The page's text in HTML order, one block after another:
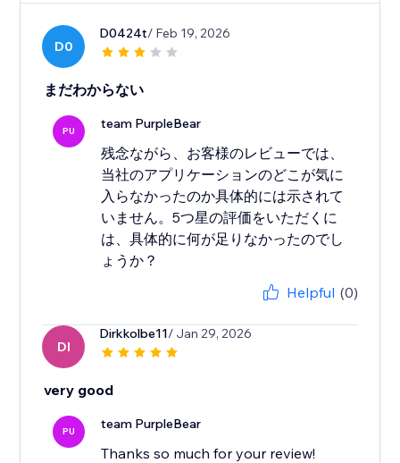
D0
D0424t/ Feb 19, 2026
まだわからない
PU team PurpleBear
残念ながら、お客様のレビューでは、
当社のアプリケーションのどこが気に
入らなかったのか具体的には示されて
いません。5つ星の評価をいただくに
は、具体的に何が足りなかったのでし
ょうか？
Helpful (0)
DI
Dirkkolbe11/ Jan 29, 2026
very good
PU team PurpleBear
Thanks so much for your review!